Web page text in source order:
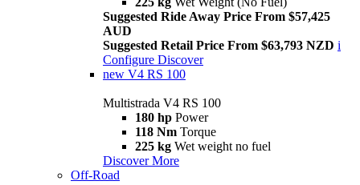
Suggested Ride Away Price From $57,425
AUD
Suggested Retail Price From $63,793 NZD i
Configure Discover
new V4 RS 100
Multistrada V4 RS 100
180 hp Power
118 Nm Torque
225 kg Wet weight no fuel
Discover More
Off-Road